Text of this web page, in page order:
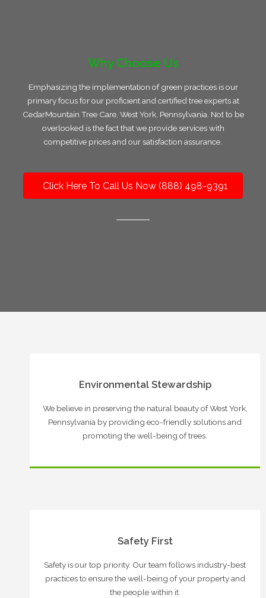
Why Choose Us
Emphasizing the implementation of green practices is our
primary focus for our proficient and certified tree experts at
CedarMountain Tree Care, West York, Pennsylvania. Not to be
overlooked is the fact that we provide services with
competitive prices and our satisfaction assurance.
Click Here To Call Us Now (888) 498-9391
Environmental Stewardship
We believe in preserving the natural beauty of West York,
Pennsylvania by providing eco-friendly solutions and
promoting the well-being of trees.
Safety First
Safety is our top priority. Our team follows industry-best
practices to ensure the well-being of your property and
the people within it.